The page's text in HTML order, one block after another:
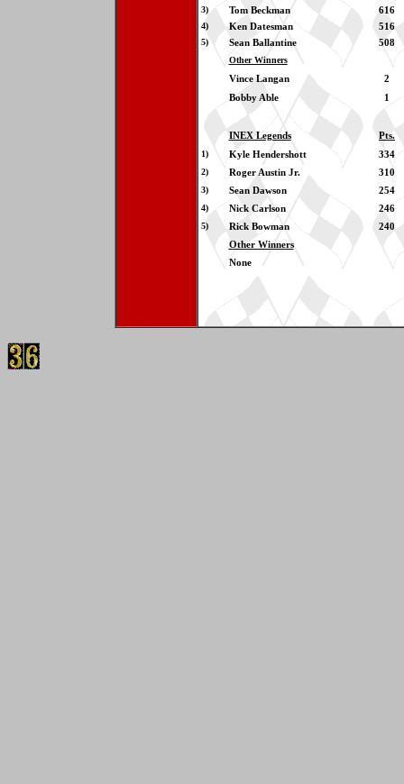
3) Tom Beckman 616
4) Ken Datesman 516
5) Sean Ballantine 508
Other Winners
Vince Langan
2
Bobby Able
1
INEX Legends Pts.
1) Kyle Hendershott 334
2) Roger Austin Jr. 310
3) Sean Dawson 254
4) Nick Carlson 246
5) Rick Bowman
240
Other Winners
None